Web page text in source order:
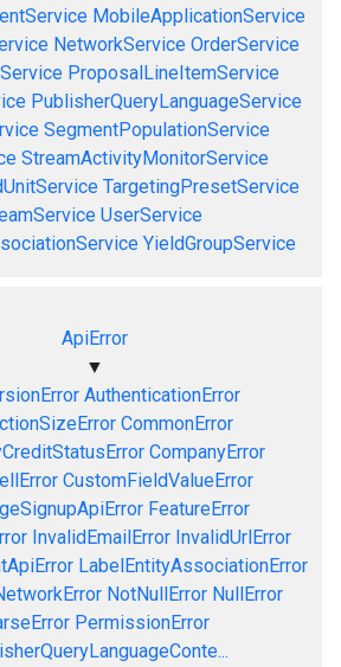
MobileApplicationService
NetworkService OrderService
ProposalLineItemService
PublisherQueryLanguageService
SegmentPopulationService
StreamActivityMonitorService
TargetingPresetService
UserService
YieldGroupService
ApiError
▼
AuthenticationError
CommonError
CompanyError
CustomFieldValueError
FeatureError
InvalidEmailError InvalidUrlError
LabelEntityAssociationError
NotNullError NullError
PermissionError